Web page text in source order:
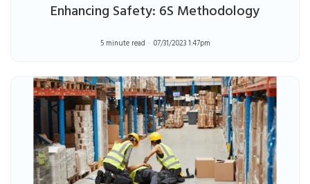
Enhancing Safety: 6S Methodology
5 minute read 07/31/2023 1:47pm